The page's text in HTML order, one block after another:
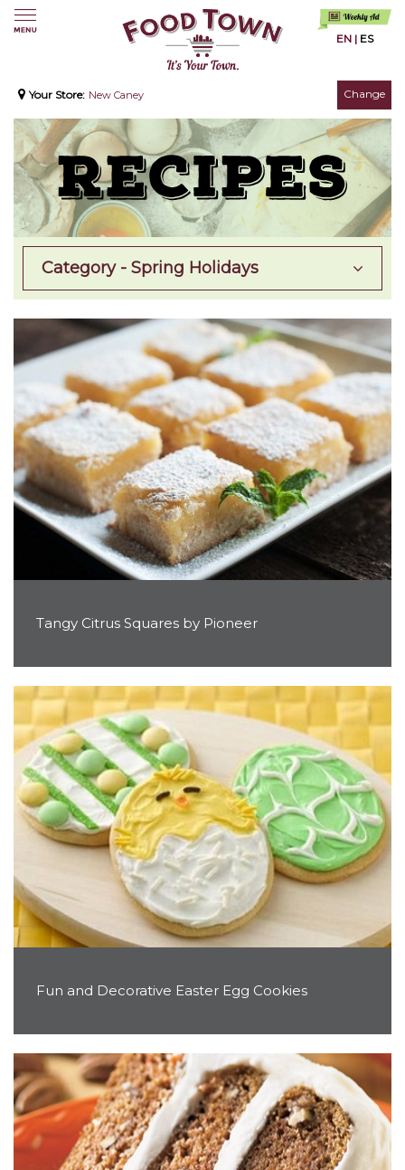
EN | ES
Your Store: New Caney Change
Category - Spring Holidays
Tangy Citrus Squares by Pioneer
Fun and Decorative Easter Egg Cookies